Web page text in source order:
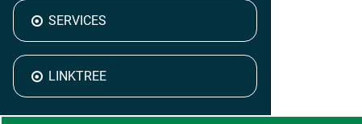
SERVICES
LINKTREE